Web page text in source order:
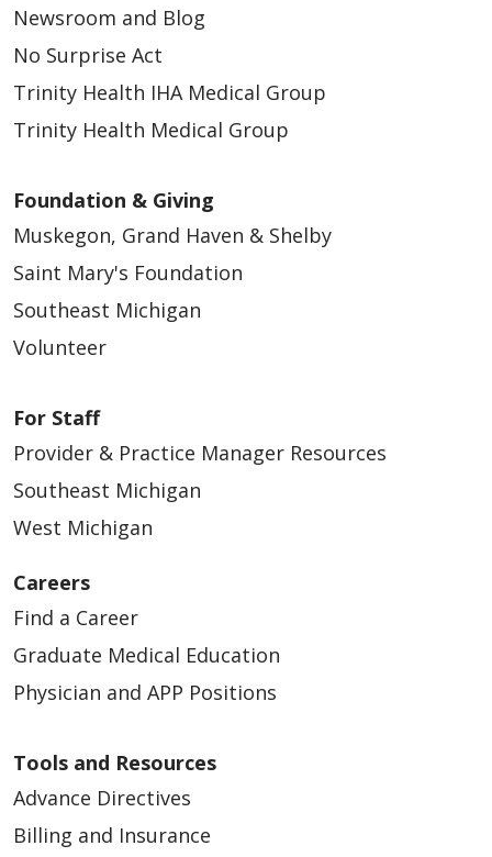
05/12/2026
05/11/2026
05/06/2026
05/04/2026
Newsroom and Blog
No Surprise Act
Trinity Health IHA Medical Group
Trinity Health Medical Group
Foundation & Giving
Muskegon, Grand Haven & Shelby
Saint Mary's Foundation
Southeast Michigan
Volunteer
For Staff
Provider & Practice Manager Resources
Southeast Michigan
West Michigan
Careers
Find a Career
Graduate Medical Education
Physician and APP Positions
Tools and Resources
Advance Directives
Billing and Insurance